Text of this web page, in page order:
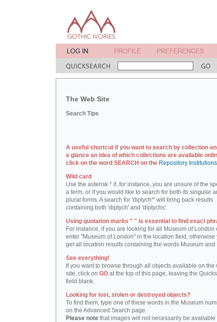
The Web Site
Search Tips
A useful shortcut if you want to search by collection
a glance an idea of which collections are available
click on the word SEARCH on the Repository
Wild card
Use the asterisk * if, for instance, you are unsure of the
a term, or if you would like to search for both its singular
plural forms. A search for 'diptych*' will bring back results
containing both 'diptych' and 'diptychs'.
Using quotation marks " " is essential to find exact
For instance, if you are looking for all Museum of London
enter "Museum of London" in the location field, otherwise
get all location results containing the words Museum and
See everything!
If you want to browse through all objects available on the
site, click on GO at the top of this page, leaving the
field blank.
Looking for lost, stolen or destroyed objects?
To find them, type one of these words in the Museum
on the Advanced Search page.
Please note that images will not necessarily be available